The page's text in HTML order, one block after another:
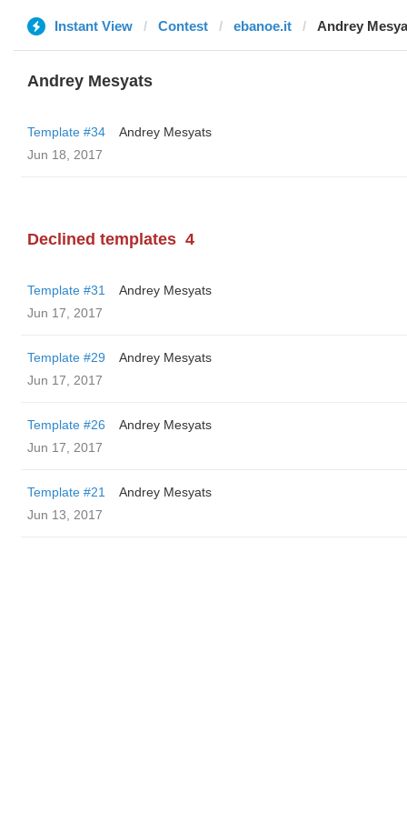
Instant View Contest ebanoe.it Andrey
Andrey Mesyats
Template #34
Andrey Mesyats
Jun 18, 2017
Declined templates 4
Template #31
Andrey Mesyats
Jun 17, 2017
Template #29
Andrey Mesyats
Jun 17, 2017
Template #26
Andrey Mesyats
Jun 17, 2017
Template #21
Andrey Mesyats
Jun 13, 2017